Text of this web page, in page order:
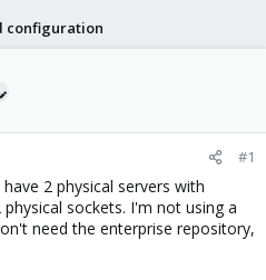
configuration
#1
2 physical servers with
sockets. I'm not using a
need the enterprise repository,